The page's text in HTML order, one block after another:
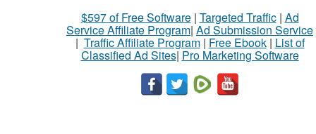
$597 of Free Software| Targeted Traffic| Ad
Service Affiliate Program| Ad Submission Service
| Traffic Affiliate Program| Free Ebook| List of
Classified Ad Sites| Pro Marketing Software